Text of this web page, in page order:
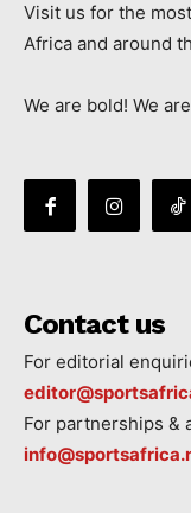
Visit us for the
Africa and around
We are bold! We
Contact us
For editorial
For partnerships &